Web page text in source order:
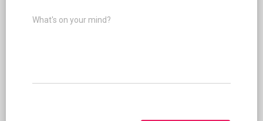
What's on your mind?